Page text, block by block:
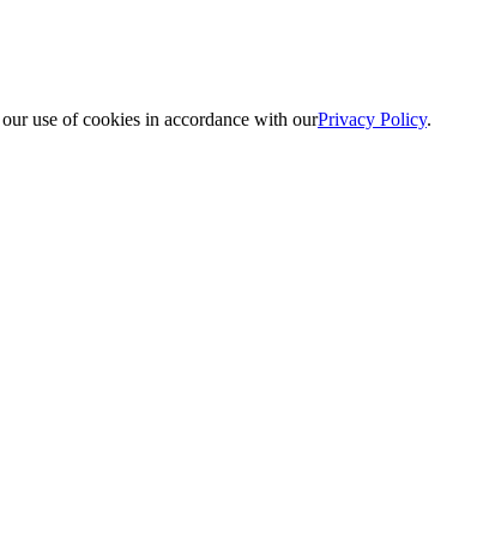
use of cookies in accordance with ourPrivacy Policy.